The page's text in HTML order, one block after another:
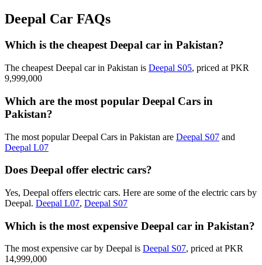
Deepal Car FAQs
Which is the cheapest Deepal car in Pakistan?
The cheapest Deepal car in Pakistan is Deepal S05, priced at PKR
9,999,000
Which are the most popular Deepal Cars in
Pakistan?
The most popular Deepal Cars in Pakistan are Deepal S07 and
Deepal L07
Does Deepal offer electric cars?
Yes, Deepal offers electric cars. Here are some of the electric cars by
Deepal. Deepal L07, Deepal S07
Which is the most expensive Deepal car in Pakistan?
The most expensive car by Deepal is Deepal S07, priced at PKR
14,999,000